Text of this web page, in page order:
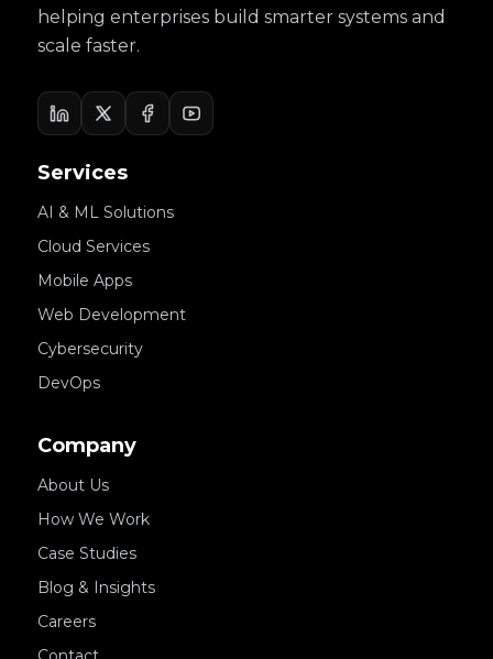
helping enterprises build smarter systems and
scale faster.
Services
AI & ML Solutions
Cloud Services
Mobile Apps
Web Development
Cybersecurity
DevOps
Company
About Us
How We Work
Case Studies
Blog & Insights
Careers